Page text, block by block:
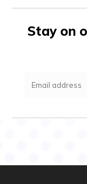
Stay on